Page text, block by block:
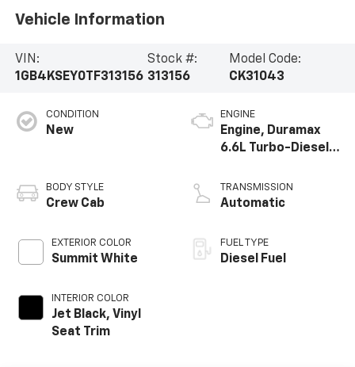
Vehicle Information
VIN:
1GB4KSEY0TF313156
Stock #:
313156
Model Code:
CK31043
CONDITION
New
BODY STYLE
Crew Cab
EXTERIOR COLOR
Summit White
INTERIOR COLOR
Jet Black, Vinyl
Seat Trim
ENGINE
Engine, Duramax
6.6L Turbo-Diesel
TRANSMISSION
Automatic
FUEL TYPE
Diesel Fuel